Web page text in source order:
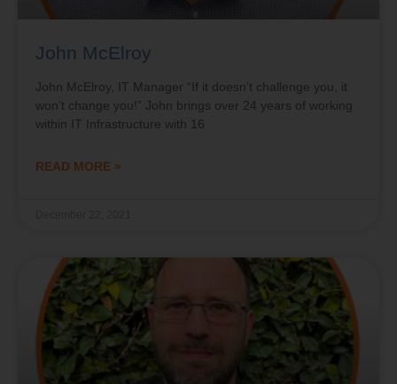
John McElroy
John McElroy, IT Manager “If it doesn’t challenge you, it
won’t change you!” John brings over 24 years of working
within IT Infrastructure with 16
READ MORE »